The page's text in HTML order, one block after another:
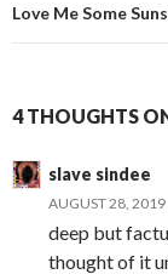
Love Me Some
4 THOUGHTS
slave sindee
AUGUST 28, 2019
deep but
thought of it